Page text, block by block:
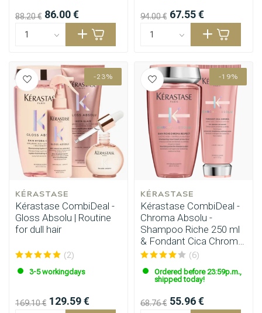
88.20 € 86.00 € 94.00 € 67.55 €
-23%
KÉRASTASE
Kérastase CombiDeal -
Gloss Absolu | Routine
for dull hair
(2)
3-5 workingdays
169.10 € 129.59 €
-19%
KÉRASTASE
Kérastase CombiDeal -
Chroma Absolu -
Shampoo Riche 250 ml
& Fondant Cica Chroma
200 ml
(6)
Ordered before 23:59p.m.,
shipped today!
68.76 € 55.96 €